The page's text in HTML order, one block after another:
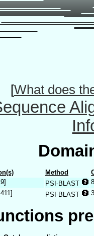
[What does
Method
PSI-BLAST
PSI-BLAST